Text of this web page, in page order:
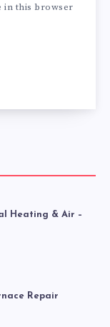
in this browser
Heating & Air –
Repair